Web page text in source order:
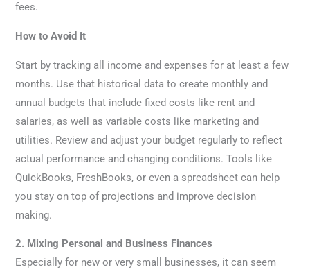
fees.
How to Avoid It
Start by tracking all income and expenses for at least a few
months. Use that historical data to create monthly and
annual budgets that include fixed costs like rent and
salaries, as well as variable costs like marketing and
utilities. Review and adjust your budget regularly to reflect
actual performance and changing conditions. Tools like
QuickBooks, FreshBooks, or even a spreadsheet can help
you stay on top of projections and improve decision
making.
2. Mixing Personal and Business Finances
Especially for new or very small businesses, it can seem